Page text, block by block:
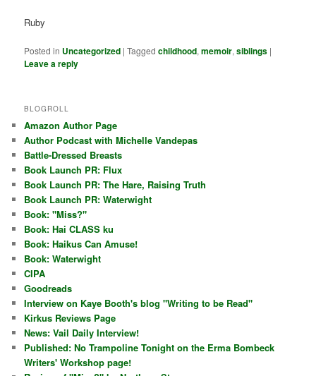
Ruby
Posted in Uncategorized |Tagged childhood,memoir,siblings |
Leave a reply
BLOGROLL
Amazon Author Page
Author Podcast with Michelle Vandepas
Battle-Dressed Breasts
Book Launch PR: Flux
Book Launch PR: The Hare, Raising Truth
Book Launch PR: Waterwight
Book: "Miss?"
Book: Hai CLASS ku
Book: Haikus Can Amuse!
Book: Waterwight
CIPA
Goodreads
Interview on Kaye Booth's blog "Writing to be Read"
Kirkus Reviews Page
News: Vail Daily Interview!
Published: No Trampoline Tonight on the Erma Bombeck
Writers' Workshop page!